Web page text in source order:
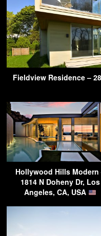
Fieldview Residence –
Hollywood Hills Modern
1814 N Doheny Dr, Los
Angeles, CA, USA